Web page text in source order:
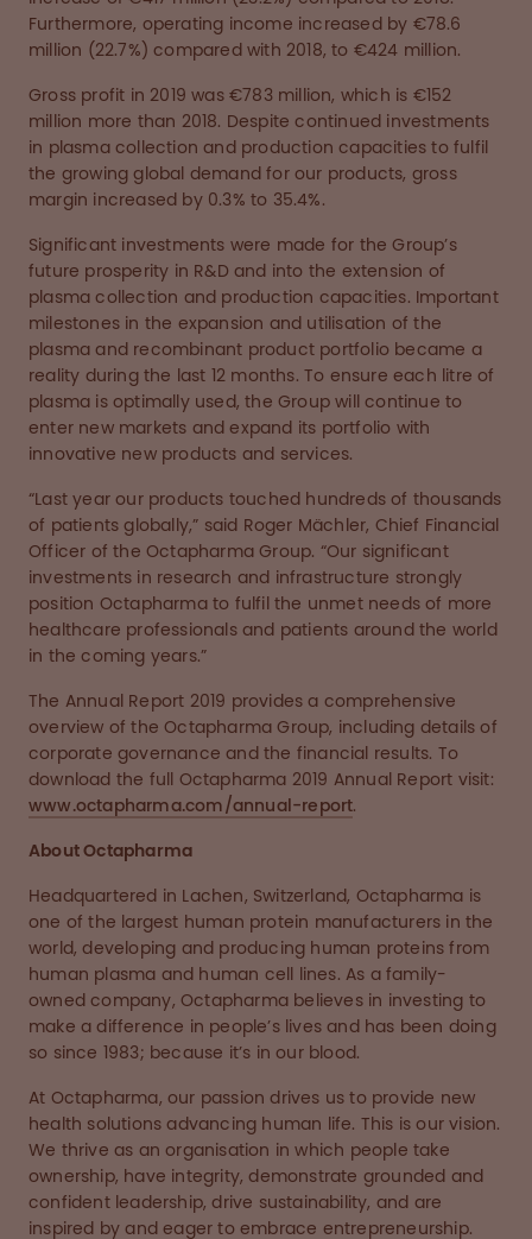
Furthermore, operating income increased by €78.6
million (22.7%) compared with 2018, to €424 million.
Gross profit in 2019 was €783 million, which is €152
million more than 2018. Despite continued investments
in plasma collection and production capacities to fulfil
the growing global demand for our products, gross
margin increased by 0.3% to 35.4%.
Significant investments were made for the Group’s
future prosperity in R&D and into the extension of
plasma collection and production capacities. Important
milestones in the expansion and utilisation of the
plasma and recombinant product portfolio became a
reality during the last 12 months. To ensure each litre of
plasma is optimally used, the Group will continue to
enter new markets and expand its portfolio with
innovative new products and services.
“Last year our products touched hundreds of thousands
of patients globally,” said Roger Mächler, Chief Financial
Officer of the Octapharma Group. “Our significant
investments in research and infrastructure strongly
position Octapharma to fulfil the unmet needs of more
healthcare professionals and patients around the world
in the coming years.”
The Annual Report 2019 provides a comprehensive
overview of the Octapharma Group, including details of
corporate governance and the financial results. To
download the full Octapharma 2019 Annual Report visit:
www.octapharma.com/annual-report.
About Octapharma
Headquartered in Lachen, Switzerland, Octapharma is
one of the largest human protein manufacturers in the
world, developing and producing human proteins from
human plasma and human cell lines. As a family-
owned company, Octapharma believes in investing to
make a difference in people’s lives and has been doing
so since 1983; because it’s in our blood.
At Octapharma, our passion drives us to provide new
health solutions advancing human life. This is our vision.
We thrive as an organisation in which people take
ownership, have integrity, demonstrate grounded and
confident leadership, drive sustainability, and are
inspired by and eager to embrace entrepreneurship.